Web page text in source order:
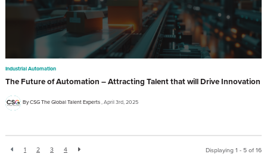
Industrial Automation
The Future of Automation – Attracting Talent that will Drive Innovation
By CSG The Global Talent Experts April 3rd, 2025
1 2 3 4 Displaying 1 - 5 of 16